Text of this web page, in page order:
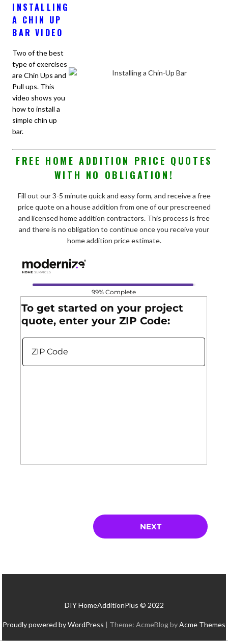
INSTALLING
A CHIN UP
BAR VIDEO
Two of the best
type of exercises
are Chin Ups and
Pull ups. This
video shows you
how to install a
simple chin up
bar.
FREE HOME ADDITION PRICE QUOTES
WITH NO OBLIGATION!
Fill out our 3-5 minute quick and easy form, and receive a free
price quote on a house addition from one of our prescreened
and licensed home addition contractors. This process is free
and there is no obligation to continue once you receive your
home addition price estimate.
DIY HomeAdditionPlus © 2022
Proudly powered by WordPress | Theme: AcmeBlog byAcme Themes